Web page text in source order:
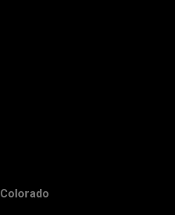
Colorado